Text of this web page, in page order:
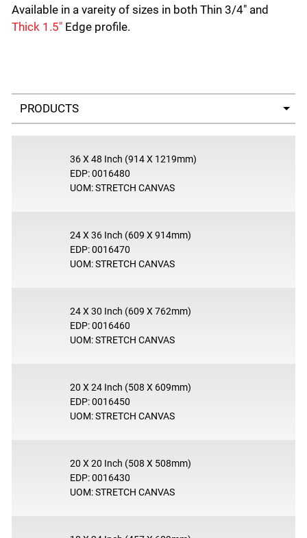
Available in a vareity of sizes in both Thin 3/4" and
Thick 1.5"Edge profile.
Select a tab
36 X 48 Inch (914 X 1219mm)
EDP: 0016480
UOM: STRETCH CANVAS
24 X 36 Inch (609 X 914mm)
EDP: 0016470
UOM: STRETCH CANVAS
24 X 30 Inch (609 X 762mm)
EDP: 0016460
UOM: STRETCH CANVAS
20 X 24 Inch (508 X 609mm)
EDP: 0016450
UOM: STRETCH CANVAS
20 X 20 Inch (508 X 508mm)
EDP: 0016430
UOM: STRETCH CANVAS